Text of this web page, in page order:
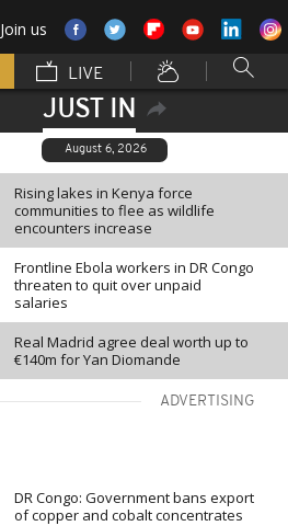
Join us
LIVE
JUST IN
August 6, 2026
Rising lakes in Kenya force
communities to flee as wildlife
encounters increase
Frontline Ebola workers in DR Congo
threaten to quit over unpaid
salaries
Real Madrid agree deal worth up to
€140m for Yan Diomande
ADVERTISING
DR Congo: Government bans export
of copper and cobalt concentrates